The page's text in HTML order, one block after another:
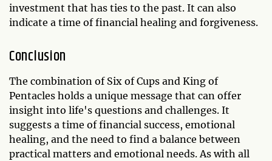
investment that has ties to the past. It can also
indicate a time of financial healing and forgiveness.
Conclusion
The combination of Six of Cups and King of
Pentacles holds a unique message that can offer
insight into life's questions and challenges. It
suggests a time of financial success, emotional
healing, and the need to find a balance between
practical matters and emotional needs. As with all